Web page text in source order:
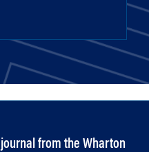
from the Wharton